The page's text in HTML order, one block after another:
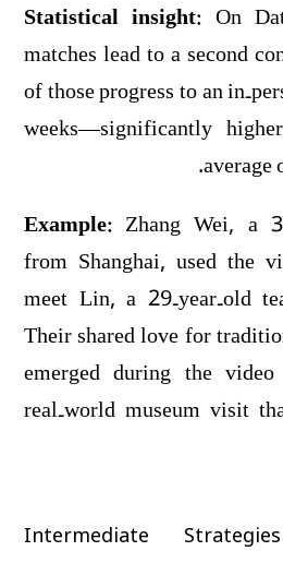
Statistical insight: On
matches lead to a second
of those progress to an
weeks—significantly
average
Example: Zhang Wei, a
from Shanghai, used the
meet Lin, a 29‑year‑old
Their shared love for
emerged during the
real‑world museum visit
Intermediate